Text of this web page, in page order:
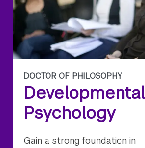
DOCTOR OF PHILOSOPHY
Developmental
Psychology
Gain a strong foundation in